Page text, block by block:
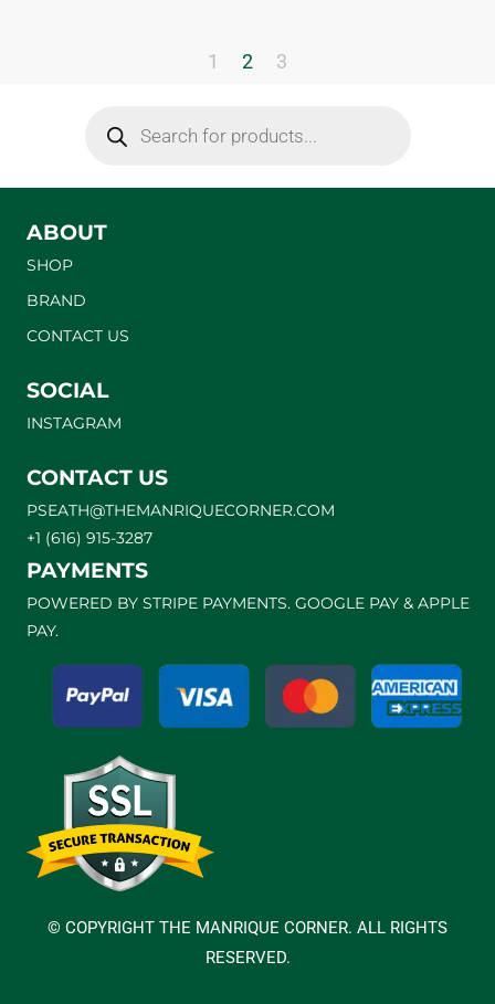
1 2 3
ABOUT
SHOP
BRAND
CONTACT US
SOCIAL
INSTAGRAM
CONTACT US
PSEATH@THEMANRIQUECORNER.COM
+1 (616) 915-3287
PAYMENTS
POWERED BY STRIPE PAYMENTS. GOOGLE PAY & APPLE
PAY.
© COPYRIGHT THE MANRIQUE CORNER. ALL RIGHTS
RESERVED.